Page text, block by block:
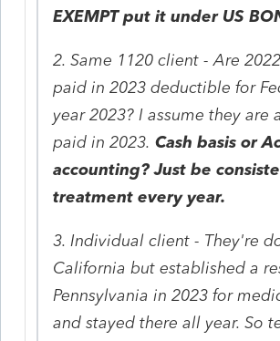
EXEMPT put it under US
2. Same 1120 client - Are
paid in 2023 deductible for
year 2023? I assume they are
paid in 2023.Cash basis or
accounting? Just be
treatment every year.
3. Individual client - They're
California but established a
Pennsylvania in 2023 for
and stayed there all year. So